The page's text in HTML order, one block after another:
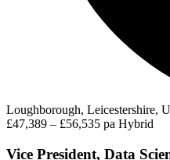
Loughborough, Leicestershire,
£47,389 – £56,535 pa Hybrid
Vice President, Data